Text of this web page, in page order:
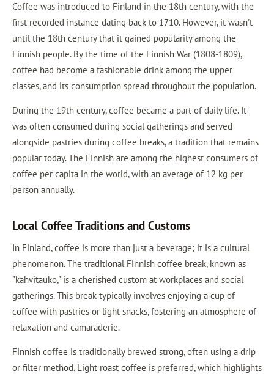
Coffee was introduced to Finland in the 18th century, with the
first recorded instance dating back to 1710. However, it wasn't
until the 18th century that it gained popularity among the
Finnish people. By the time of the Finnish War (1808-1809),
coffee had become a fashionable drink among the upper
classes, and its consumption spread throughout the population.
During the 19th century, coffee became a part of daily life. It
was often consumed during social gatherings and served
alongside pastries during coffee breaks, a tradition that remains
popular today. The Finnish are among the highest consumers of
coffee per capita in the world, with an average of 12 kg per
person annually.
Local Coffee Traditions and Customs
In Finland, coffee is more than just a beverage; it is a cultural
phenomenon. The traditional Finnish coffee break, known as
"kahvitauko," is a cherished custom at workplaces and social
gatherings. This break typically involves enjoying a cup of
coffee with pastries or light snacks, fostering an atmosphere of
relaxation and camaraderie.
Finnish coffee is traditionally brewed strong, often using a drip
or filter method. Light roast coffee is preferred, which highlights